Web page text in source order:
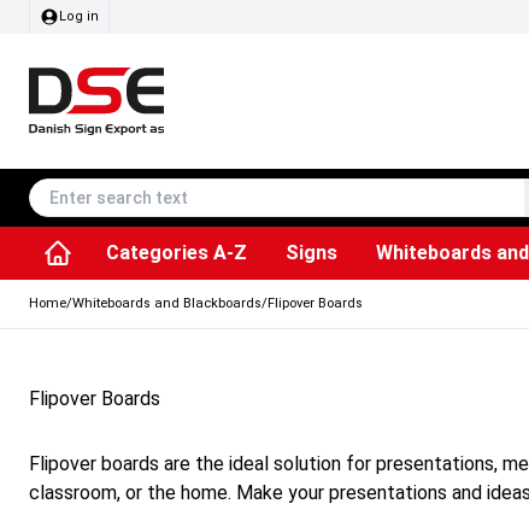
Log in
Categories A-Z Signs Whiteboards
Home/Whiteboards and Blackboards/Flipover Boards
Flipover Boards
Flipover boards are the ideal solution for presentations,
classroom, or the home. Make your presentations and